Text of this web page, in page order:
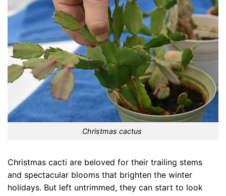
Christmas cactus
Christmas cacti are beloved for their trailing stems
and spectacular blooms that brighten the winter
holidays. But left untrimmed, they can start to look